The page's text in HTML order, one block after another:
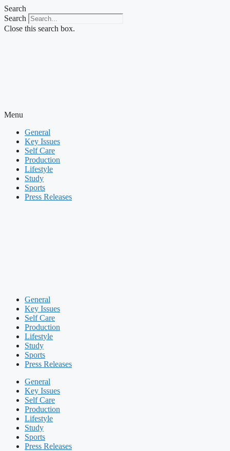
Skip
to
content
Search
Search
Close this search box.
Menu
General
Key Issues
Self Care
Production
Lifestyle
Study
Sports
Press Releases
General
Key Issues
Self Care
Production
Lifestyle
Study
Sports
Press Releases
General
Key Issues
Self Care
Production
Lifestyle
Study
Sports
Press Releases